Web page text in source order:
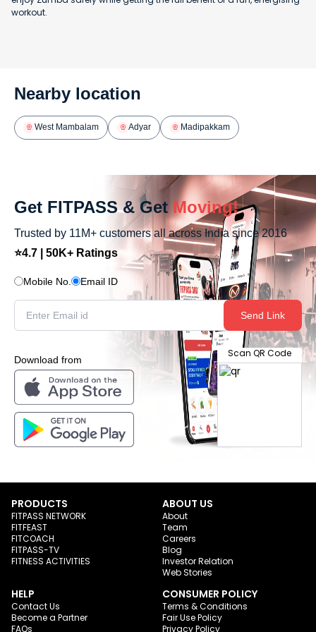
workout.
Nearby location
West Mambalam Adyar Madipakkam
Get FITPASS & Get Moving!
Trusted by 11M+ customers all across India since 2016
⭐4.7 | 50K+ Ratings
Mobile No. Email ID
Send Link
Download from
Scan QR Code
PRODUCTS
FITPASS NETWORK
FITFEAST
FITCOACH
FITPASS-TV
FITNESS ACTIVITIES
ABOUT US
About
Team
Careers
Blog
Investor Relation
Web Stories
HELP
Contact Us
Become a Partner
FAQs
CONSUMER POLICY
Terms & Conditions
Fair Use Policy
Privacy Policy